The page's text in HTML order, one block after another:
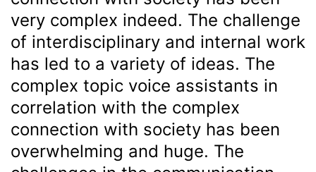
very complex indeed. The challenge
of interdisciplinary and internal work
has led to a variety of ideas. The
complex topic voice assistants in
correlation with the complex
connection with society has been
overwhelming and huge. The